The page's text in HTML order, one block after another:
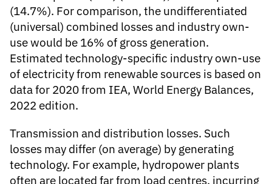
(14.7%). For comparison, the undifferentiated
(universal) combined losses and industry own-
use would be 16% of gross generation.
Estimated technology-specific industry own-use
of electricity from renewable sources is based on
data for 2020 from IEA, World Energy Balances,
2022 edition.
Transmission and distribution losses. Such
losses may differ (on average) by generating
technology. For example, hydropower plants
often are located far from load centres, incurring